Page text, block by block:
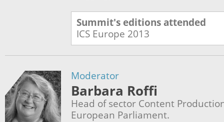
Summit's editions attended
ICS Europe 2013
Moderator
Barbara Roffi
Head of sector Content
European Parliament.